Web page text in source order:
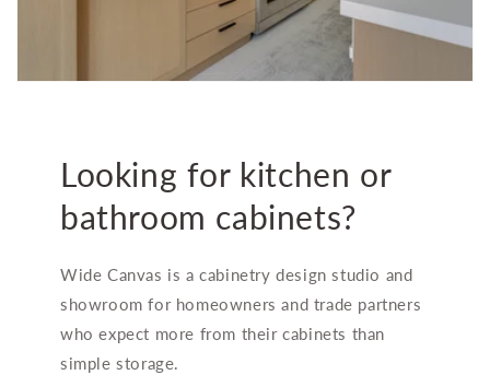
Looking for kitchen or
bathroom cabinets?
Wide Canvas is a cabinetry design studio and
showroom for homeowners and trade partners
who expect more from their cabinets than
simple storage.